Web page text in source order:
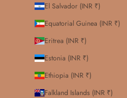
El Salvador (INR ₹)
Equatorial Guinea (INR ₹)
Eritrea (INR ₹)
Estonia (INR ₹)
Ethiopia (INR ₹)
Falkland Islands (INR ₹)